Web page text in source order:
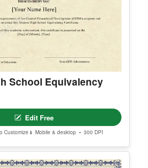
and we’ll resend the access li
© Clever Certificates
product only. No physical item will
and print this template for per
use. Redistribution, resale,
files is prohibited.
School Equivalency
Edit Free
Customize 📱 Mobile & desktop • 300 DPI